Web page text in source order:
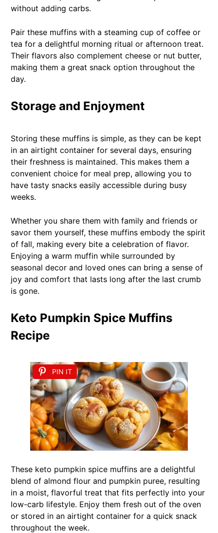
without adding carbs.
Pair these muffins with a steaming cup of coffee or
tea for a delightful morning ritual or afternoon treat.
Their flavors also complement cheese or nut butter,
making them a great snack option throughout the
day.
Storage and Enjoyment
Storing these muffins is simple, as they can be kept
in an airtight container for several days, ensuring
their freshness is maintained. This makes them a
convenient choice for meal prep, allowing you to
have tasty snacks easily accessible during busy
weeks.
Whether you share them with family and friends or
savor them yourself, these muffins embody the spirit
of fall, making every bite a celebration of flavor.
Enjoying a warm muffin while surrounded by
seasonal decor and loved ones can bring a sense of
joy and comfort that lasts long after the last crumb
is gone.
Keto Pumpkin Spice Muffins
Recipe
PIN IT
These keto pumpkin spice muffins are a delightful
blend of almond flour and pumpkin puree, resulting
in a moist, flavorful treat that fits perfectly into your
low-carb lifestyle. Enjoy them fresh out of the oven
or stored in an airtight container for a quick snack
throughout the week.